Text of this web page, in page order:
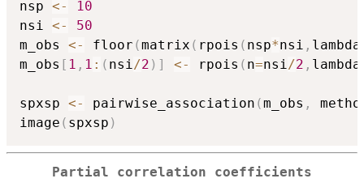
nsp <-
10
nsi <-
50
m_obs <- floor (matrix ( rpois ( nsp*nsi , lambda
m_obs [ 1 , 1 : ( nsi /2 ) ] <- rpois ( n=nsi /2 , lambda
spxsp <- pairwise_association (m_obs ,
image ( spxsp )
Partial correlation coefficients